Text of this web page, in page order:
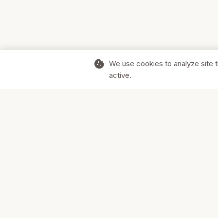
cookie We use cookies to analyze site
active.